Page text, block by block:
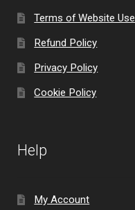
Terms of Website Use
Refund Policy
Privacy Policy
Cookie Policy
Help
My Account